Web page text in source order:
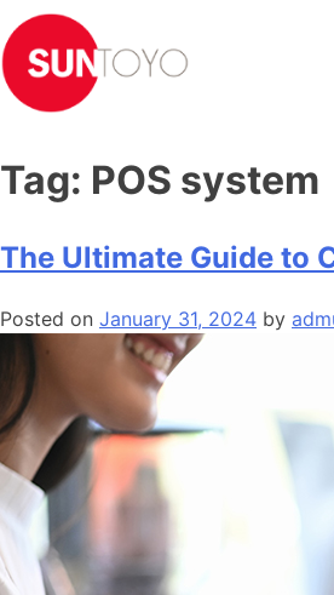
Tag: POS system
The Ultimate Guide to
Posted on January 31, 2024 by